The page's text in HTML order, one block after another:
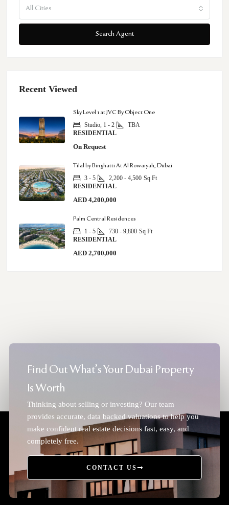
All Cities
Search Agent
Recent Viewed
Sky Level 1 at JVC By Object One
Studio, 1 - 2
TBA
RESIDENTIAL
On Request
Tilal by Binghatti At Al Rowaiyah, Dubai
3 - 5 2,200 - 4,500 Sq Ft
RESIDENTIAL
AED 4,200,000
Palm Central Residences
1 - 5 730 - 9,800 Sq Ft
RESIDENTIAL
AED 2,700,000
Find Out What's Your Dubai Property
Is Worth
Thinking about selling or investing? Our team
provides accurate, data backed valuations to help you
make confident real estate decisions fast, easy, and
completely free.
CONTACT US